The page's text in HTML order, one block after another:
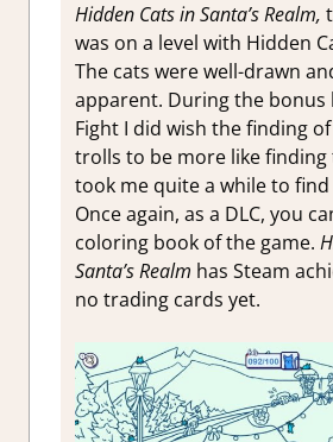
Hidden Cats in Santa’s Realm,
was on a level with Hidden
The cats were well-drawn
apparent. During the bonus
Fight I did wish the finding
trolls to be more like finding
took me quite a while to
Once again, as a DLC, you
coloring book of the game.
Santa’s Realm has Steam
no trading cards yet.